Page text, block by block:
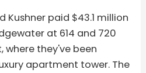
paid $43.1 million
at 614 and 720
where they've been
apartment tower. The